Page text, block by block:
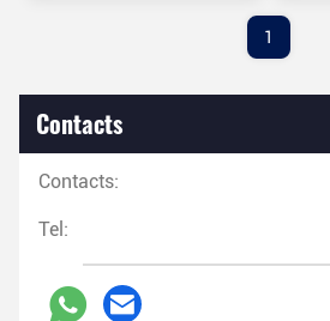
1
Contacts
Contacts:
Tel: